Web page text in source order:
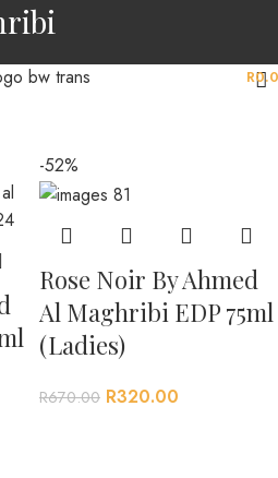
R
-52%
Rose Noir By Ahmed
Al Maghribi EDP 75ml
(Ladies)
R670.00 R320.00